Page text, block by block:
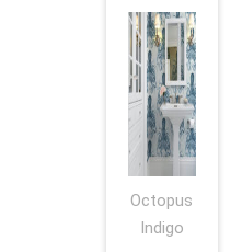
Octopus
Indigo